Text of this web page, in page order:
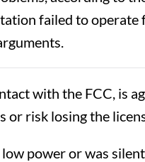
failed to
with the FCC, is
risk losing the
power or was